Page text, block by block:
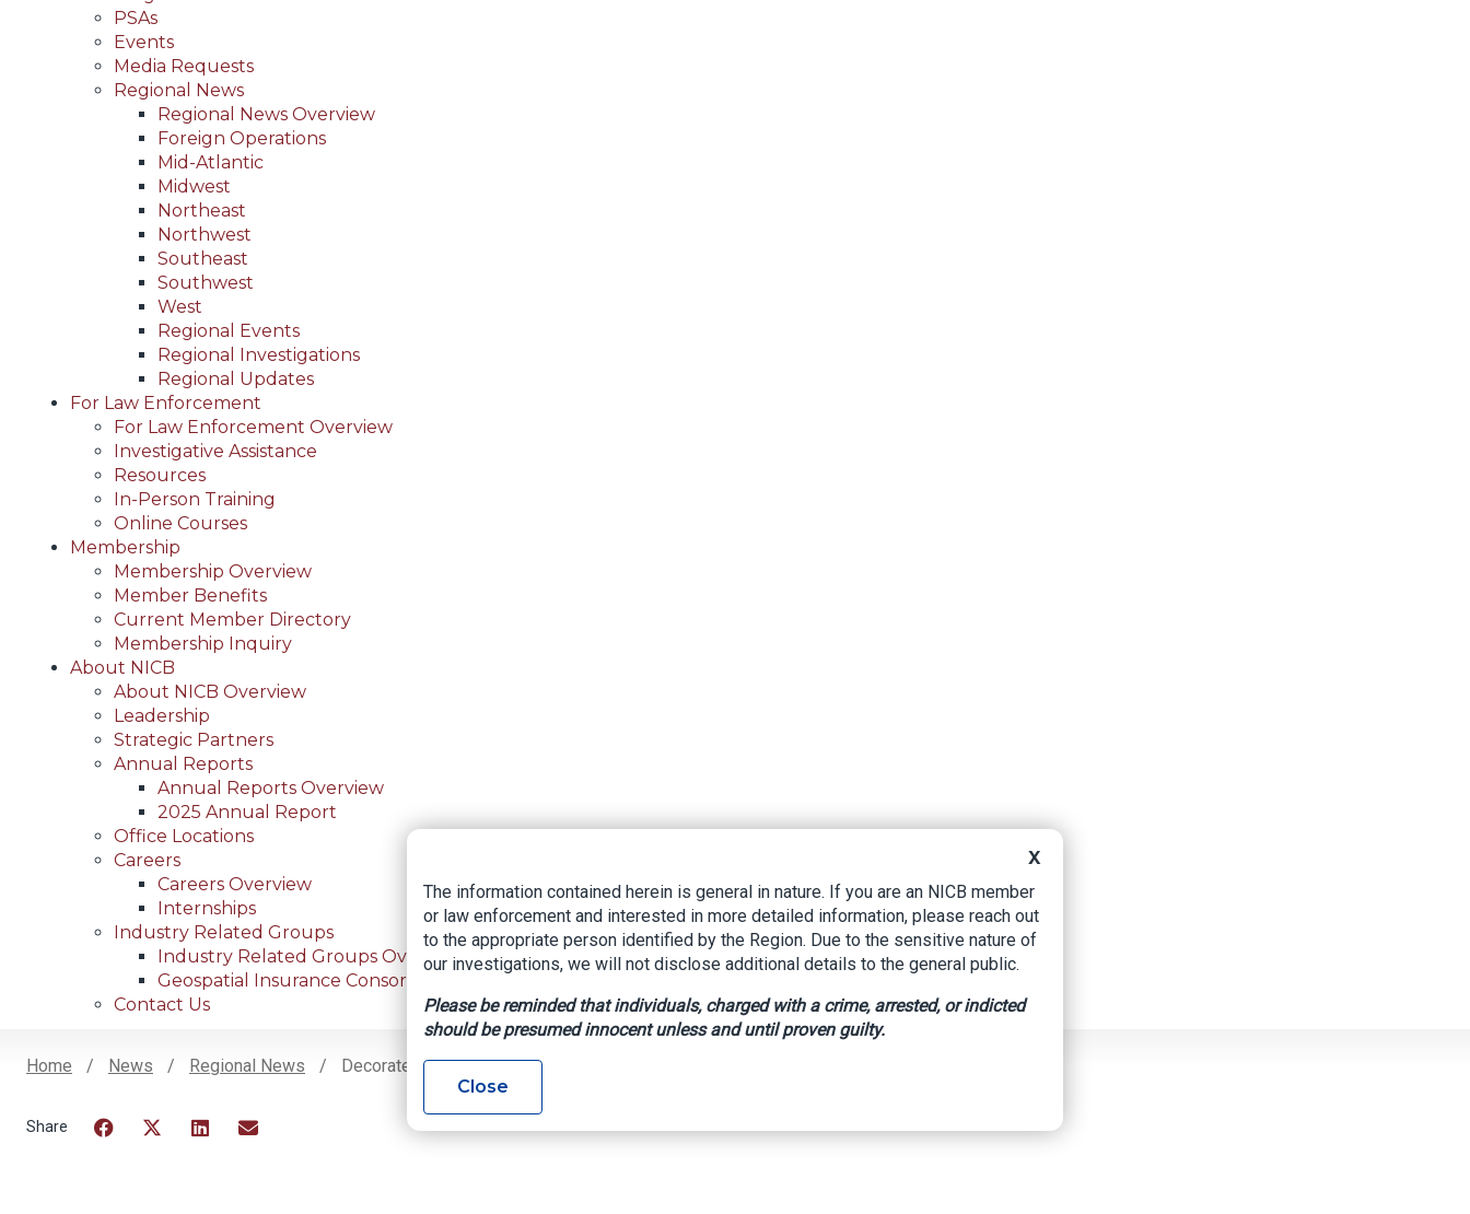
PSAs
Events
Media Requests
Regional News
Regional News Overview
Foreign Operations
Mid-Atlantic
Midwest
Northeast
Northwest
Southeast
Southwest
West
Regional Events
Regional Investigations
Regional Updates
For Law Enforcement
For Law Enforcement Overview
Investigative Assistance
Resources
In-Person Training
Online Courses
Membership
Membership Overview
Member Benefits
Current Member Directory
Membership Inquiry
About NICB
About NICB Overview
Leadership
Strategic Partners
Annual Reports
Annual Reports Overview
2025 Annual Report
Office Locations
Careers
Careers Overview
Internships
Industry Related Groups
Industry Related Groups Overview
Geospatial Insurance Consortium
Contact Us
Home News Regional News Decorated South Texas Teacher Charged In $323K Wire Theft Scheme
X
The information contained herein is general in nature. If you are an NICB member
or law enforcement and interested in more detailed information, please reach out
to the appropriate person identified by the Region. Due to the sensitive nature of
our investigations, we will not disclose additional details to the general public.
Please be reminded that individuals, charged with a crime, arrested, or indicted
should be presumed innocent unless and until proven guilty.
Close